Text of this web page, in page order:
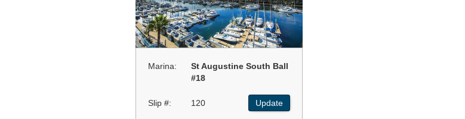
Marina:
St Augustine South Ball
#18
Slip #: 120 Update